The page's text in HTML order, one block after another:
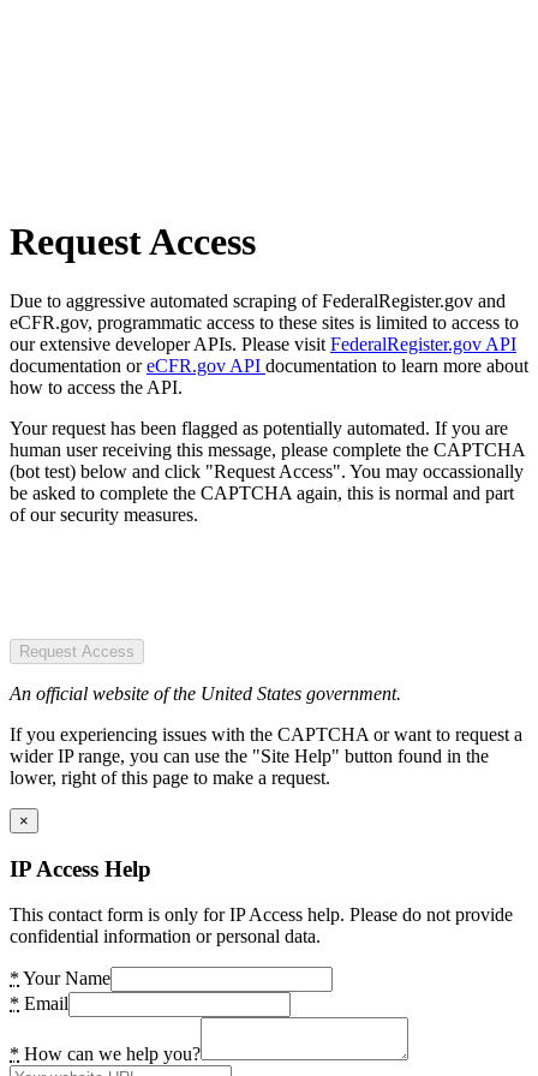
Request Access
Due to aggressive automated scraping of FederalRegister.gov and
eCFR.gov, programmatic access to these sites is limited to access to
our extensive developer APIs. Please visit FederalRegister.gov API
documentation oreCFR.gov API documentation to learn more about
how to access the API.
Your request has been flagged as potentially automated. If you are
human user receiving this message, please complete the CAPTCHA
(bot test) below and click "Request Access". You may occassionally
be asked to complete the CAPTCHA again, this is normal and part
of our security measures.
Request Access
An official website of the United States government.
If you experiencing issues with the CAPTCHA or want to request a
wider IP range, you can use the "Site Help" button found in the
lower, right of this page to make a request.
×
IP Access Help
This contact form is only for IP Access help. Please do not provide
confidential information or personal data.
* Your Name
* Email
* How can we help you?